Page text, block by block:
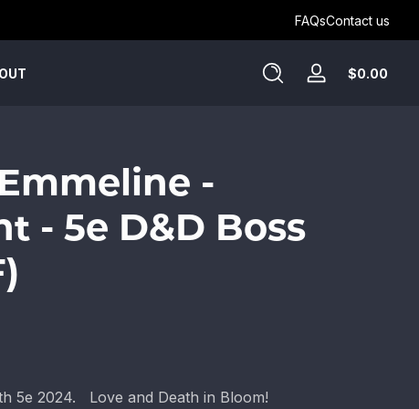
Get Humblewood on D&D Beyond ->
FAQsContact us
Log
$0.00
-
- 5e D&D Boss
5e 2024. Love and Death in Bloom!